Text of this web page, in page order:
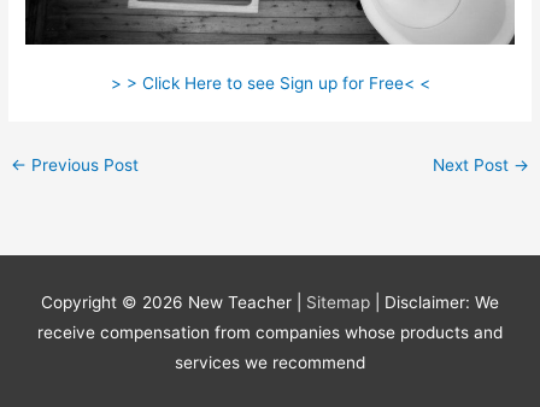
> > Click Here to see Sign up for Free< <
← Previous Post Next Post →
Copyright © 2026 New Teacher Sitemap
| Disclaimer: We
receive compensation from companies whose products and
services we recommend